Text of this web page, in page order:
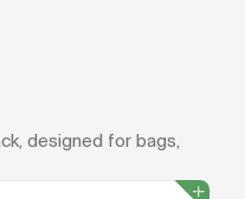
designed for bags,